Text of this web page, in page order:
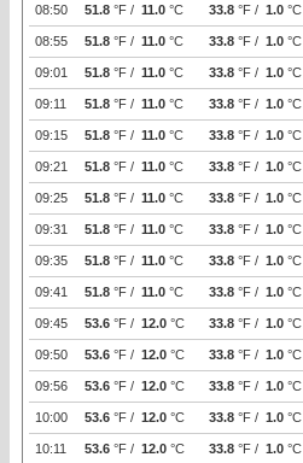
08:50 51.8 °F / 11.0 °C 33.8 °F / 1.0 °C
08:55 51.8 °F / 11.0 °C 33.8 °F / 1.0 °C
09:01 51.8 °F / 11.0 °C 33.8 °F / 1.0 °C
09:11 51.8 °F / 11.0 °C 33.8 °F / 1.0 °C
09:15 51.8 °F / 11.0 °C 33.8 °F / 1.0 °C
09:21 51.8 °F / 11.0 °C 33.8 °F / 1.0 °C
09:25 51.8 °F / 11.0 °C 33.8 °F / 1.0 °C
09:31 51.8 °F / 11.0 °C 33.8 °F / 1.0 °C
09:35 51.8 °F / 11.0 °C 33.8 °F / 1.0 °C
09:41 51.8 °F / 11.0 °C 33.8 °F / 1.0 °C
09:45 53.6 °F / 12.0 °C 33.8 °F / 1.0 °C
09:50 53.6 °F / 12.0 °C 33.8 °F / 1.0 °C
09:56 53.6 °F / 12.0 °C 33.8 °F / 1.0 °C
10:00 53.6 °F / 12.0 °C 33.8 °F / 1.0 °C
10:11 53.6 °F / 12.0 °C 33.8 °F / 1.0 °C